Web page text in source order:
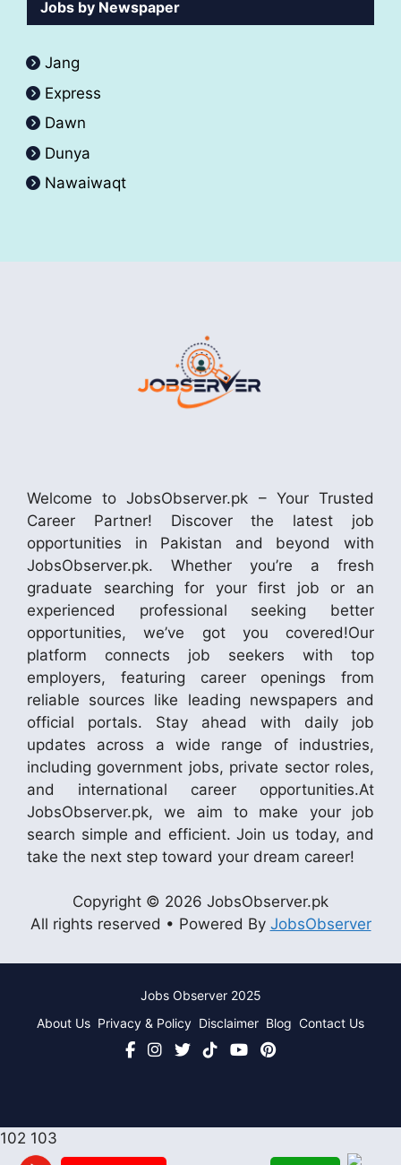
Jobs by Newspaper
Jang
Express
Dawn
Dunya
Nawaiwaqt
Welcome to JobsObserver.pk – Your Trusted
Career Partner! Discover the latest job
opportunities in Pakistan and beyond with
JobsObserver.pk. Whether you’re a fresh
graduate searching for your first job or an
experienced professional seeking better
opportunities, we’ve got you covered!Our
platform connects job seekers with top
employers, featuring career openings from
reliable sources like leading newspapers and
official portals. Stay ahead with daily job
updates across a wide range of industries,
including government jobs, private sector roles,
and international career opportunities.At
JobsObserver.pk, we aim to make your job
search simple and efficient. Join us today, and
take the next step toward your dream career!
Copyright © 2026 JobsObserver.pk
All rights reserved • Powered By JobsObserver
Jobs Observer 2025
About Us Privacy & Policy Disclaimer Blog Contact Us
102 103